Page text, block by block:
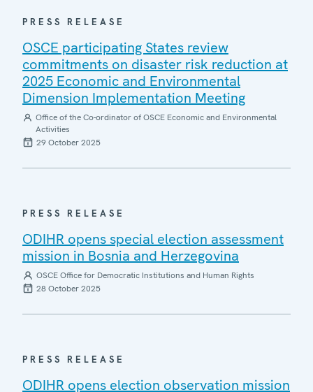
PRESS RELEASE
OSCE participating States review
commitments on disaster risk reduction at
2025 Economic and Environmental
Dimension Implementation Meeting
Office of the Co-ordinator of OSCE Economic and Environmental
Activities
29 October 2025
PRESS RELEASE
ODIHR opens special election assessment
mission in Bosnia and Herzegovina
OSCE Office for Democratic Institutions and Human Rights
28 October 2025
PRESS RELEASE
ODIHR opens election observation mission